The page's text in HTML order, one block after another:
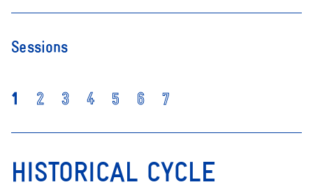
Sessions
1 2 3 4 5 6 7
HISTORICAL CYCLE